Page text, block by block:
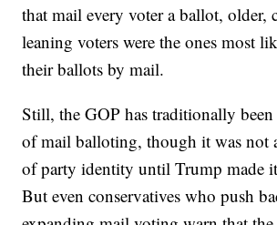
that mail every voter a ballot, older,
leaning voters were the ones most
their ballots by mail.
Still, the GOP has traditionally
of mail balloting, though it was not
of party identity until Trump made
But even conservatives who push